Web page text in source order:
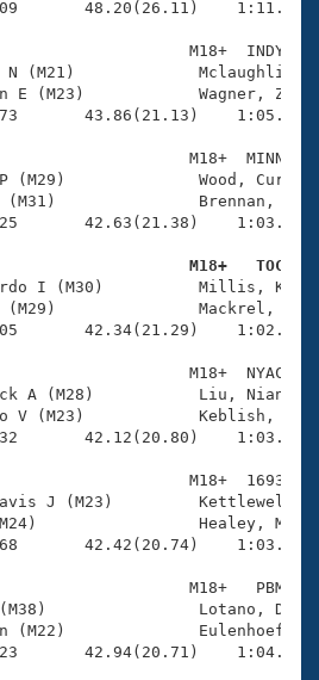
Central
48.20(26.11)
M18+  INDY
N (M21)
E (M23)
43.86(21.13)
M18+  MINN
P (M29)
T (M31)
42.63(21.38)
M18+   TOC
I (M30)
H (M29)
42.34(21.29)
M18+  NYAC
A (M28)
V (M23)
42.12(20.80)
M18+  1693
J (M23)
(M24)
42.42(20.74)
M18+   PBM
(M38)
(M22)
42.94(20.71)